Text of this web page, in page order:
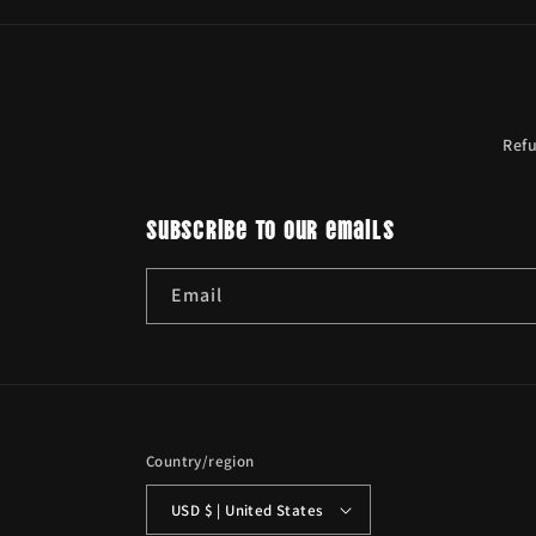
Subscribe to our emails
Email
Country/region
USD $ | United States